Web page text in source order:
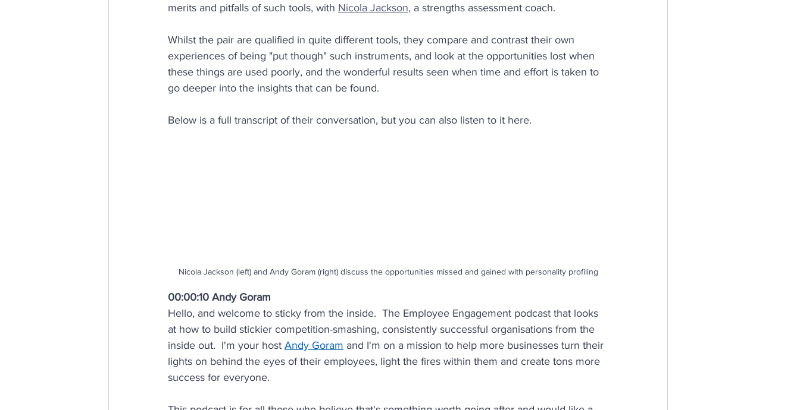
psychological safety Coaching Productivity Employee Retention
Internal Communications People Analytics Behaviours
merits and pitfalls of such tools, with Nicola Jackson, a strengths assessment coach.
Whilst the pair are qualified in quite different tools, they compare and contrast their own
experiences of being "put though" such instruments, and look at the opportunities lost when
these things are used poorly, and the wonderful results seen when time and effort is taken to
go deeper into the insights that can be found.
Below is a full transcript of their conversation, but you can also listen to it here.
Nicola Jackson (left) and Andy Goram (right) discuss the opportunities missed and gained with personality profiling
00:00:10 Andy Goram
Hello, and welcome to sticky from the inside.  The Employee Engagement podcast that looks
at how to build stickier competition-smashing, consistently successful organisations from the
inside out.  I'm your host Andy Goram and I'm on a mission to help more businesses turn their
lights on behind the eyes of their employees, light the fires within them and create tons more
success for everyone.